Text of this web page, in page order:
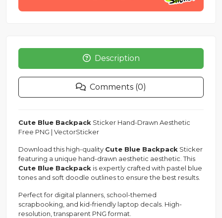
Description
Comments (0)
Cute Blue Backpack Sticker Hand-Drawn Aesthetic
Free PNG | VectorSticker
Download this high-quality Cute Blue Backpack Sticker
featuring a unique hand-drawn aesthetic aesthetic. This
Cute Blue Backpack is expertly crafted with pastel blue
tones and soft doodle outlines to ensure the best results.
Perfect for digital planners, school-themed
scrapbooking, and kid-friendly laptop decals. High-
resolution, transparent PNG format.